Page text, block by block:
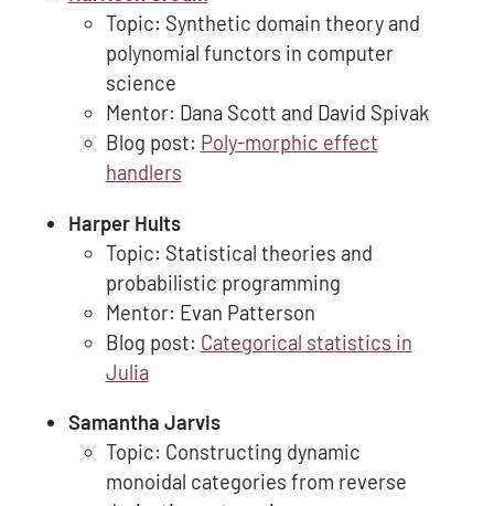
Topic: Synthetic domain theory and
polynomial functors in computer
science
Mentor: Dana Scott and David Spivak
Blog post: Poly-morphic effect
handlers
Harper Hults
Topic: Statistical theories and
probabilistic programming
Mentor: Evan Patterson
Blog post: Categorical statistics in
Julia
Samantha Jarvis
Topic: Constructing dynamic
monoidal categories from reverse